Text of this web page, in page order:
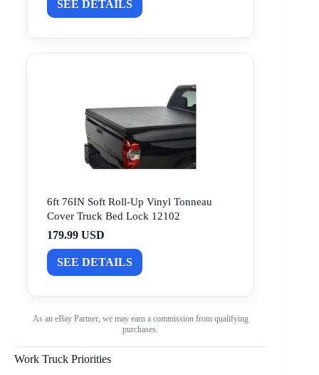
SEE DETAILS
6ft 76IN Soft Roll-Up Vinyl Tonneau
Cover Truck Bed Lock 12102
179.99 USD
SEE DETAILS
As an eBay Partner, we may earn a commission from qualifying
purchases.
Work Truck Priorities